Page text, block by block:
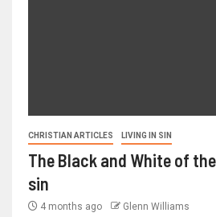
CHRISTIAN ARTICLES LIVING IN SIN
The Black and White of
sin
4 months ago Glenn Williams